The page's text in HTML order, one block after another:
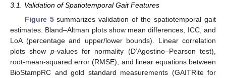
3.1. Validation of Spatiotemporal Gait Features
Figure 5summarizes validation of the spatiotemporal gait
estimates. Bland–Altman plots show mean differences, ICC, and
LoA (percentage and upper/lower bounds). Linear correlation
plots show p-values for normality (D’Agostino–Pearson test),
root-mean-squared error (RMSE), and linear equations between
BioStampRC and gold standard measurements (GAITRite for